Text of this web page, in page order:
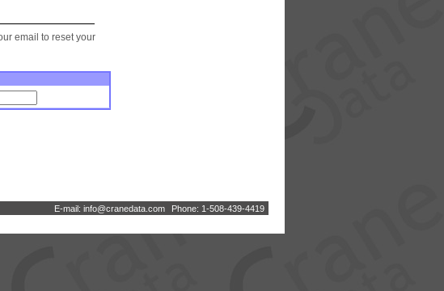
email to reset your
E-mail: info@cranedata com Phone: 1-508-439-4419